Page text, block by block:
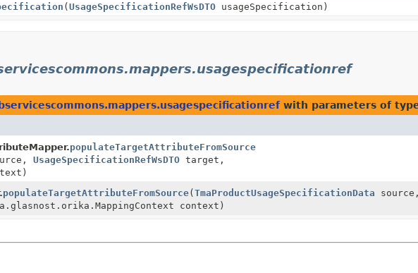
(UsageSpecificationRefWsDTO usageSpecification)
with parameters of
populateTargetAttributeFromSource
UsageSpecificationRefWsDTO target,
populateTargetAttributeFromSource(TmaProductUsageSpecificationData source,
context)